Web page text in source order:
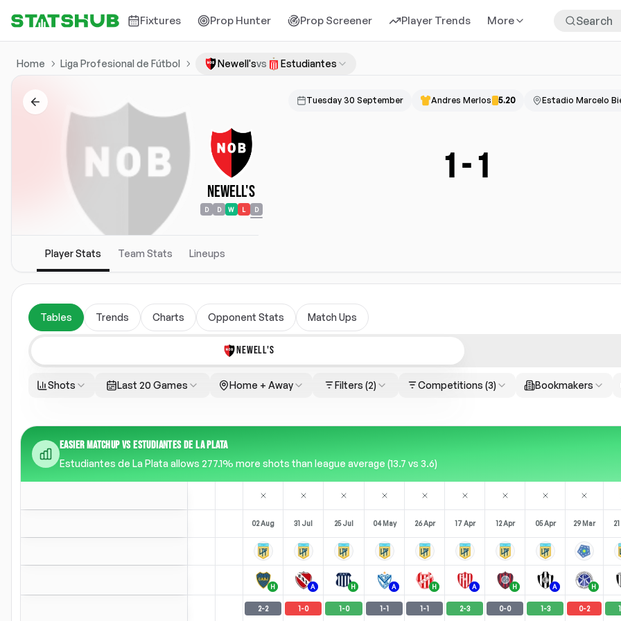
Fixtures Prop Hunter Prop Screener Player Trends More
Home Liga Profesional de Fútbol Newell'svs Estudiantes
Tuesday 30 September Andres Merlos 5.20 Estadio Marcelo
Newell's
D D W L D
1- 1
Player Stats Team Stats Lineups
Tables Trends Charts Opponent Stats Match Ups
NEWELL'S
Shots Last 20 Games Home + Away Filters (2) Competitions (3) Bookmakers
EASIER MATCHUP VS ESTUDIANTES DE LA PLATA
Estudiantes de La Plata allows 277.1% more shots than league average (13.7 vs 3.6)
02 Aug 31 Jul 25 Jul 04 May 26 Apr 17 Apr 12 Apr 05 Apr 29 Mar
H A H A H A H A H
2-2 1-0 1-0 1-1 1-1 2-3 0-0 1-3 0-2 1